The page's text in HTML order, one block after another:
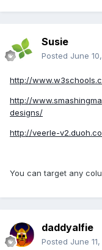
Susie
Posted June
http://
http://
designs/
http://veerle-
You can target any
daddyalfie
Posted June